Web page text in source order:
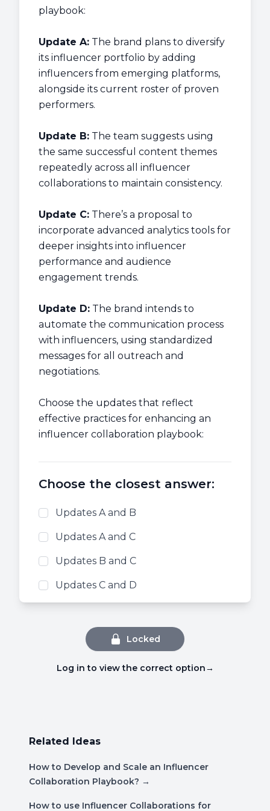
playbook:
Update A: The brand plans to diversify
its influencer portfolio by adding
influencers from emerging platforms,
alongside its current roster of proven
performers.
Update B: The team suggests using
the same successful content themes
repeatedly across all influencer
collaborations to maintain consistency.
Update C: There’s a proposal to
incorporate advanced analytics tools for
deeper insights into influencer
performance and audience
engagement trends.
Update D: The brand intends to
automate the communication process
with influencers, using standardized
messages for all outreach and
negotiations.
Choose the updates that reflect
effective practices for enhancing an
influencer collaboration playbook:
Choose the closest answer:
Updates A and B
Updates A and C
Updates B and C
Updates C and D
Locked
Log in to view the correct option→
Related Ideas
How to Develop and Scale an Influencer
Collaboration Playbook? →
How to use Influencer Collaborations for